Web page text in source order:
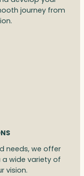
journey from
needs, we offer
wide variety of
vision.